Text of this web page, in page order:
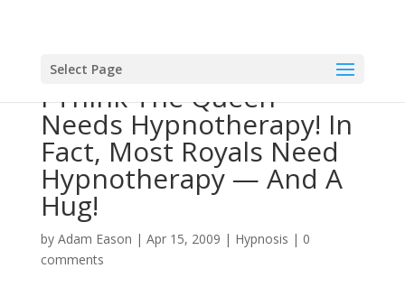
Select Page
I Think The Queen
Needs Hypnotherapy! In
Fact, Most Royals Need
Hypnotherapy — And A
Hug!
by Adam Eason | Apr 15, 2009 | Hypnosis | 0
comments